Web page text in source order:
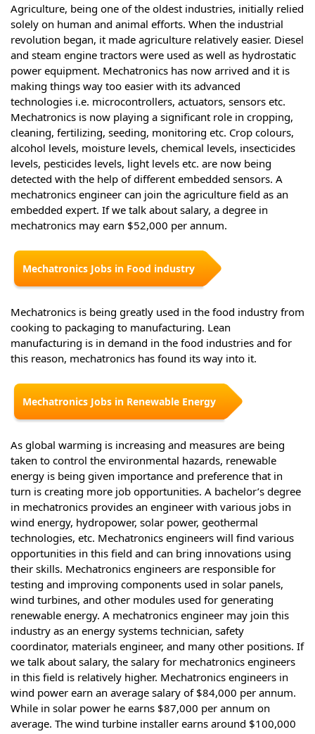
Agriculture, being one of the oldest industries, initially relied
solely on human and animal efforts. When the industrial
revolution began, it made agriculture relatively easier. Diesel
and steam engine tractors were used as well as hydrostatic
power equipment. Mechatronics has now arrived and it is
making things way too easier with its advanced
technologies i.e. microcontrollers, actuators, sensors etc.
Mechatronics is now playing a significant role in cropping,
cleaning, fertilizing, seeding, monitoring etc. Crop colours,
alcohol levels, moisture levels, chemical levels, insecticides
levels, pesticides levels, light levels etc. are now being
detected with the help of different embedded sensors. A
mechatronics engineer can join the agriculture field as an
embedded expert. If we talk about salary, a degree in
mechatronics may earn $52,000 per annum.
Mechatronics Jobs in Food industry
Mechatronics is being greatly used in the food industry from
cooking to packaging to manufacturing. Lean
manufacturing is in demand in the food industries and for
this reason, mechatronics has found its way into it.
Mechatronics Jobs in Renewable Energy
As global warming is increasing and measures are being
taken to control the environmental hazards, renewable
energy is being given importance and preference that in
turn is creating more job opportunities. A bachelor’s degree
in mechatronics provides an engineer with various jobs in
wind energy, hydropower, solar power, geothermal
technologies, etc. Mechatronics engineers will find various
opportunities in this field and can bring innovations using
their skills. Mechatronics engineers are responsible for
testing and improving components used in solar panels,
wind turbines, and other modules used for generating
renewable energy. A mechatronics engineer may join this
industry as an energy systems technician, safety
coordinator, materials engineer, and many other positions. If
we talk about salary, the salary for mechatronics engineers
in this field is relatively higher. Mechatronics engineers in
wind power earn an average salary of $84,000 per annum.
While in solar power he earns $87,000 per annum on
average. The wind turbine installer earns around $100,000